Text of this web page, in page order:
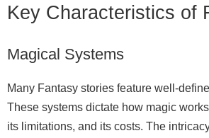
Key Characteristics of
Magical Systems
Many Fantasy stories feature
These systems dictate how magic
its limitations, and its costs. The